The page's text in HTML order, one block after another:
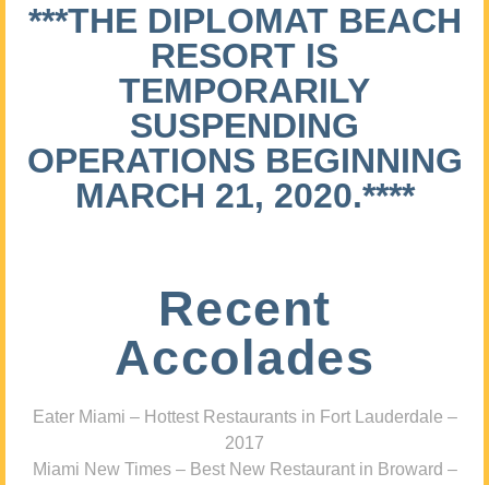
***THE DIPLOMAT BEACH
RESORT IS
TEMPORARILY
SUSPENDING
OPERATIONS BEGINNING
MARCH 21, 2020.****
Recent
Accolades
Eater Miami – Hottest Restaurants in Fort Lauderdale –
2017
Miami New Times – Best New Restaurant in Broward –